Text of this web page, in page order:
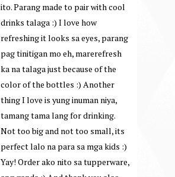
ito. Parang made to pair with cool
drinks talaga :) I love how
refreshing it looks sa eyes, parang
pag tinitigan mo eh, marerefresh
ka na talaga just because of the
color of the bottles :) Another
thing I love is yung inuman niya,
tamang tama lang for drinking.
Not too big and not too small, its
perfect lalo na para sa mga kids :)
Yay! Order ako nito sa tupperware,